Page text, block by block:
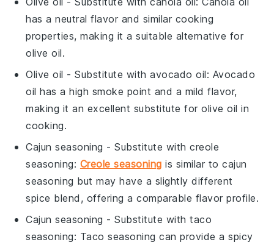
has a neutral flavor and similar cooking
properties, making it a suitable alternative for
olive oil.
Olive oil - Substitute withavocado oil: Avocado
oil has a high smoke point and a mild flavor,
making it an excellent substitute for olive oil in
cooking.
Cajun seasoning - Substitute withcreole
seasoning: Creole seasoning is similar to cajun
seasoning but may have a slightly different
spice blend, offering a comparable flavor profile.
Cajun seasoning - Substitute withtaco
seasoning: Taco seasoning can provide a spicy